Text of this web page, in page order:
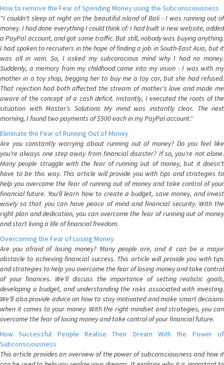
How to remove the Fear of Spending Money using the Subconsciousness
"I couldn't sleep at night on the beautiful island of Bali - I was running out of
money. I had done everything I could think of: I had built a new website, added
a PayPal account, and got some traffic. But still, nobody was buying anything.
I had spoken to recruiters in the hope of finding a job in South-East Asia, but it
was all in vain. So, I asked my subconscious mind why I had no money.
Suddenly, a memory from my childhood came into my vision - I was with my
mother in a toy shop, begging her to buy me a toy car, but she had refused.
That rejection had both affected the stream of mother's love and made me
aware of the concept of a cash deficit. Instantly, I executed the roots of the
situation with Master's Solutions My mind was instantly clear. The next
morning, I found two payments of $500 each in my PayPal account."
Eliminate the Fear of Running Out of Money
Are you constantly worrying about running out of money? Do you feel like
you're always one step away from financial disaster? If so, you're not alone.
Many people struggle with the fear of running out of money, but it doesn't
have to be this way. This article will provide you with tips and strategies to
help you overcome the fear of running out of money and take control of your
financial future. You'll learn how to create a budget, save money, and invest
wisely so that you can have peace of mind and financial security. With the
right plan and dedication, you can overcome the fear of running out of money
and start living a life of financial freedom.
Overcoming the Fear of Losing Money
Are you afraid of losing money? Many people are, and it can be a major
obstacle to achieving financial success. This article will provide you with tips
and strategies to help you overcome the fear of losing money and take control
of your finances. We'll discuss the importance of setting realistic goals,
developing a budget, and understanding the risks associated with investing.
We'll also provide advice on how to stay motivated and make smart decisions
when it comes to your money. With the right mindset and strategies, you can
overcome the fear of losing money and take control of your financial future.
How Successful People Realise Their Dream With the Power of
Subconsciousness
This article provides an overview of the power of subconsciousness and how it